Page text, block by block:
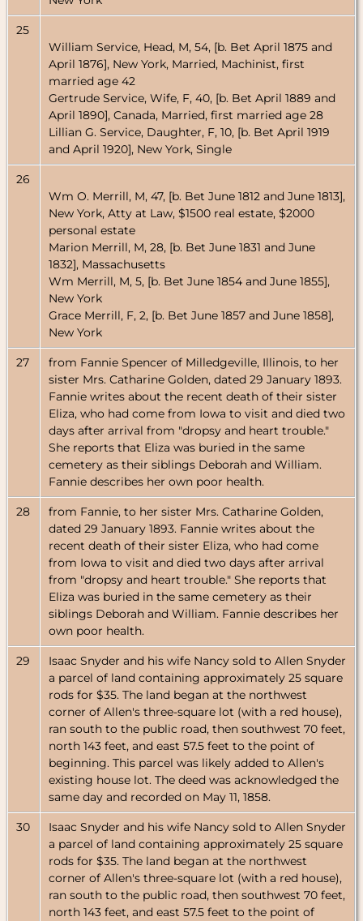
25
William Service, Head, M, 54, [b. Bet April 1875 and
April 1876], New York, Married, Machinist, first
married age 42
Gertrude Service, Wife, F, 40, [b. Bet April 1889 and
April 1890], Canada, Married, first married age 28
Lillian G. Service, Daughter, F, 10, [b. Bet April 1919
and April 1920], New York, Single
26
Wm O. Merrill, M, 47, [b. Bet June 1812 and June 1813],
New York, Atty at Law, $1500 real estate, $2000
personal estate
Marion Merrill, M, 28, [b. Bet June 1831 and June
1832], Massachusetts
Wm Merrill, M, 5, [b. Bet June 1854 and June 1855],
New York
Grace Merrill, F, 2, [b. Bet June 1857 and June 1858],
New York
27
from Fannie Spencer of Milledgeville, Illinois, to her
sister Mrs. Catharine Golden, dated 29 January 1893.
Fannie writes about the recent death of their sister
Eliza, who had come from Iowa to visit and died two
days after arrival from "dropsy and heart trouble."
She reports that Eliza was buried in the same
cemetery as their siblings Deborah and William.
Fannie describes her own poor health.
28
from Fannie, to her sister Mrs. Catharine Golden,
dated 29 January 1893. Fannie writes about the
recent death of their sister Eliza, who had come
from Iowa to visit and died two days after arrival
from "dropsy and heart trouble." She reports that
Eliza was buried in the same cemetery as their
siblings Deborah and William. Fannie describes her
own poor health.
29
Isaac Snyder and his wife Nancy sold to Allen Snyder
a parcel of land containing approximately 25 square
rods for $35. The land began at the northwest
corner of Allen's three-square lot (with a red house),
ran south to the public road, then southwest 70 feet,
north 143 feet, and east 57.5 feet to the point of
beginning. This parcel was likely added to Allen's
existing house lot. The deed was acknowledged the
same day and recorded on May 11, 1858.
30
Isaac Snyder and his wife Nancy sold to Allen Snyder
a parcel of land containing approximately 25 square
rods for $35. The land began at the northwest
corner of Allen's three-square lot (with a red house),
ran south to the public road, then southwest 70 feet,
north 143 feet, and east 57.5 feet to the point of